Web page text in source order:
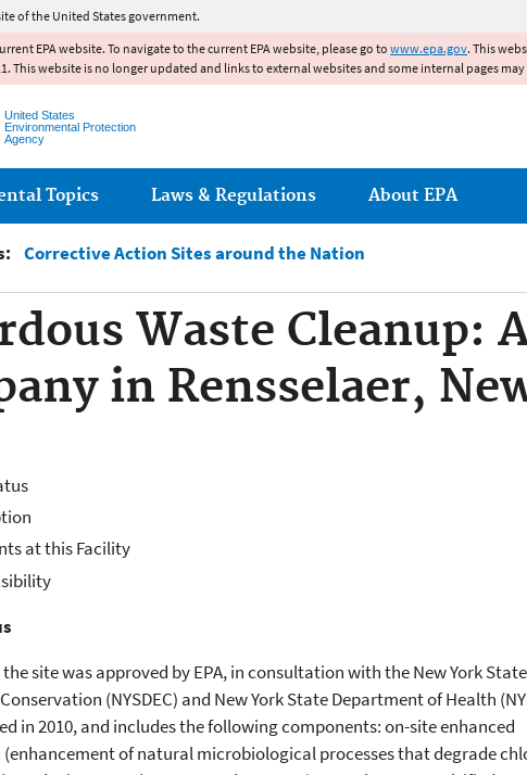
of the United States government.
EPA website. To navigate to the current EPA website, please go to www.epa.gov. This
This website is no longer updated and links to external websites and some internal pages
United States
Environmental Protection
Agency
Topics Laws & Regulations About EPA
Corrective Action Sites around the Nation
Waste Cleanup:
in Rensselaer,
at this Facility
site was approved by EPA, in consultation with the New York State
(NYSDEC) and New York State Department of Health
in 2010, and includes the following components: on-site enhanced
of natural microbiological processes that degrade